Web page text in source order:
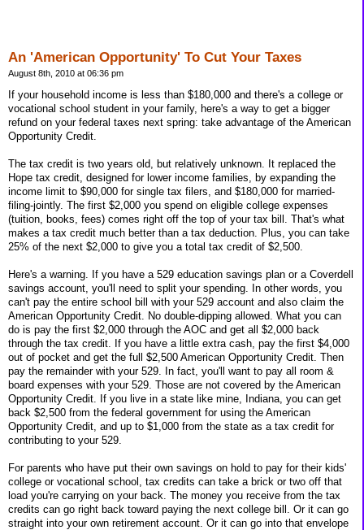
An 'American Opportunity' To Cut Your Taxes
August 8th, 2010 at 06:36 pm
If your household income is less than $180,000 and there's a college or
vocational school student in your family, here's a way to get a bigger
refund on your federal taxes next spring: take advantage of the American
Opportunity Credit.
The tax credit is two years old, but relatively unknown. It replaced the
Hope tax credit, designed for lower income families, by expanding the
income limit to $90,000 for single tax filers, and $180,000 for married-
filing-jointly. The first $2,000 you spend on eligible college expenses
(tuition, books, fees) comes right off the top of your tax bill. That's what
makes a tax credit much better than a tax deduction. Plus, you can take
25% of the next $2,000 to give you a total tax credit of $2,500.
Here's a warning. If you have a 529 education savings plan or a Coverdell
savings account, you'll need to split your spending. In other words, you
can't pay the entire school bill with your 529 account and also claim the
American Opportunity Credit. No double-dipping allowed. What you can
do is pay the first $2,000 through the AOC and get all $2,000 back
through the tax credit. If you have a little extra cash, pay the first $4,000
out of pocket and get the full $2,500 American Opportunity Credit. Then
pay the remainder with your 529. In fact, you'll want to pay all room &
board expenses with your 529. Those are not covered by the American
Opportunity Credit. If you live in a state like mine, Indiana, you can get
back $2,500 from the federal government for using the American
Opportunity Credit, and up to $1,000 from the state as a tax credit for
contributing to your 529.
For parents who have put their own savings on hold to pay for their kids'
college or vocational school, tax credits can take a brick or two off that
load you're carrying on your back. The money you receive from the tax
credits can go right back toward paying the next college bill. Or it can go
straight into your own retirement account. Or it can go into that envelope